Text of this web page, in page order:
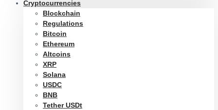
Cryptocurrencies
Blockchain
Regulations
Bitcoin
Ethereum
Altcoins
XRP
Solana
USDC
BNB
Tether USDt